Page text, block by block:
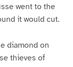
went to the
it would cut.
diamond on
thieves of